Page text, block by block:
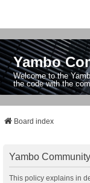
Yambo
Welcome to the
the code with the
Board index
Yambo
This policy explains in